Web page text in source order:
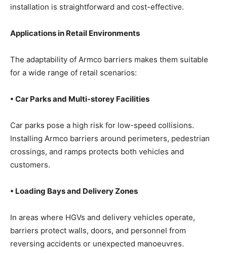
installation is straightforward and cost-effective.
Applications in Retail Environments
The adaptability of Armco barriers makes them suitable
for a wide range of retail scenarios:
• Car Parks and Multi-storey Facilities
Car parks pose a high risk for low-speed collisions.
Installing Armco barriers around perimeters, pedestrian
crossings, and ramps protects both vehicles and
customers.
• Loading Bays and Delivery Zones
In areas where HGVs and delivery vehicles operate,
barriers protect walls, doors, and personnel from
reversing accidents or unexpected manoeuvres.